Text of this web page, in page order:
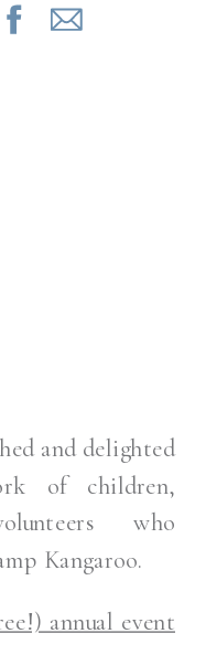
and delighted
of children,
who
Kangaroo.
annual event